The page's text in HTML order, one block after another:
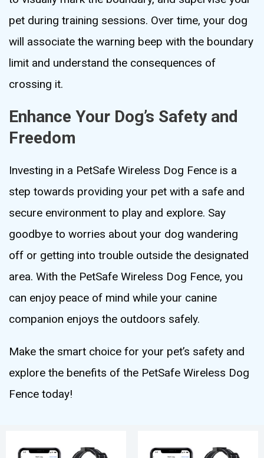
pet during training sessions. Over time, your dog
will associate the warning beep with the boundary
limit and understand the consequences of
crossing it.
Enhance Your Dog’s Safety and
Freedom
Investing in a PetSafe Wireless Dog Fence is a
step towards providing your pet with a safe and
secure environment to play and explore. Say
goodbye to worries about your dog wandering
off or getting into trouble outside the designated
area. With the PetSafe Wireless Dog Fence, you
can enjoy peace of mind while your canine
companion enjoys the outdoors safely.
Make the smart choice for your pet’s safety and
explore the benefits of the PetSafe Wireless Dog
Fence today!